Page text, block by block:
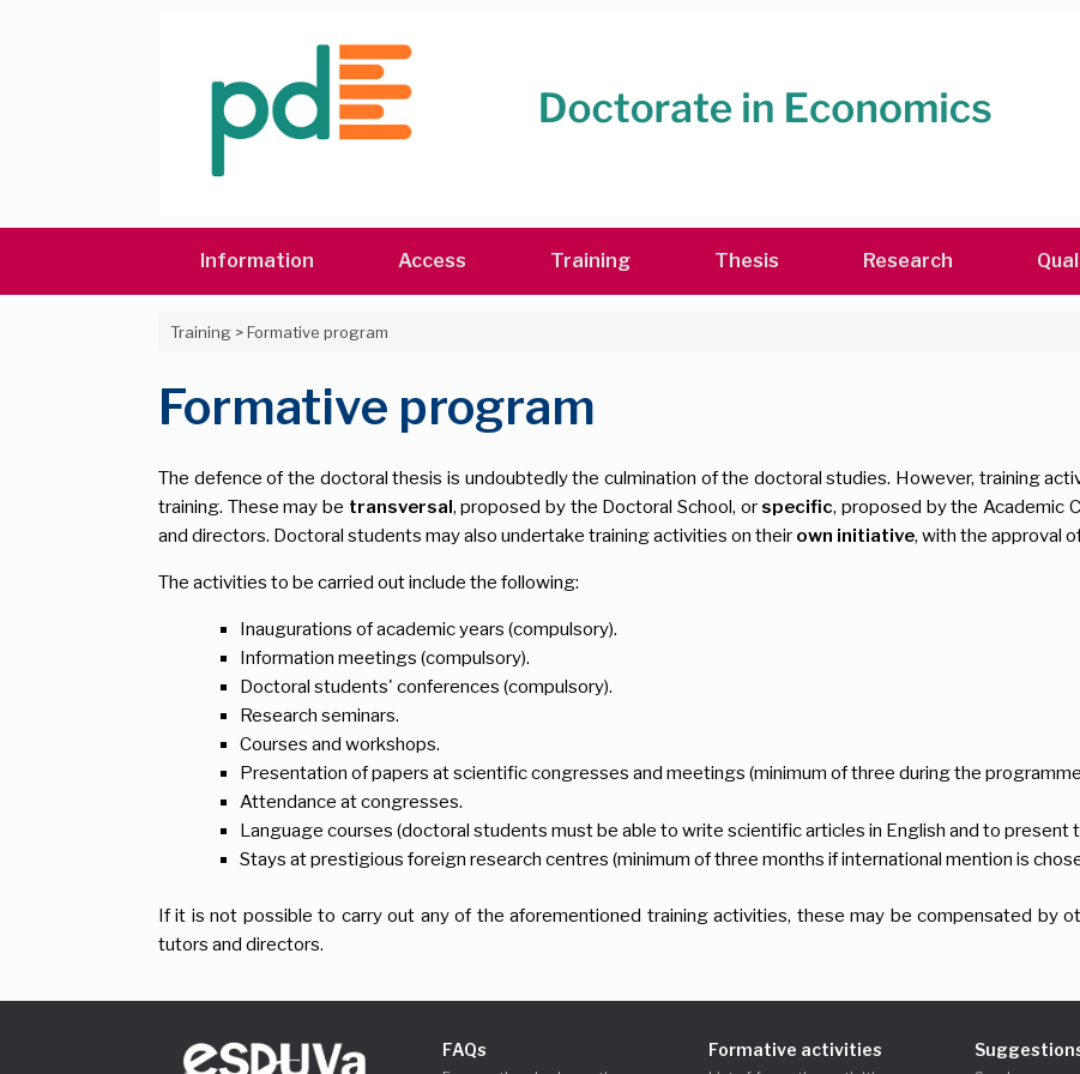
Information Access Training Thesis Research
Training>Formative program
Formative program
The defence of the doctoral thesis is undoubtedly the culmination of the doctoral studies. However, training
training. These may be transversal, proposed by the Doctoral School, or specific, proposed by the Academic
and directors. Doctoral students may also undertake training activities on their own initiative, with the approval
The activities to be carried out include the following:
Inaugurations of academic years (compulsory).
Information meetings (compulsory).
Doctoral students' conferences (compulsory).
Research seminars.
Courses and workshops.
Presentation of papers at scientific congresses and meetings (minimum of three during the
Attendance at congresses.
Language courses (doctoral students must be able to write scientific articles in English and to present
Stays at prestigious foreign research centres (minimum of three months if international mention is
If it is not possible to carry out any of the aforementioned training activities, these may be compensated by
tutors and directors.
FAQs Formative activities